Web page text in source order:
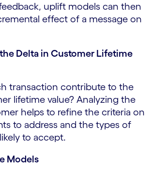
uplift models can then
effect of a message on
Delta in Customer Lifetime
transaction contribute to the
lifetime value? Analyzing the
helps to refine the criteria on
to address and the types of
to accept.
Models